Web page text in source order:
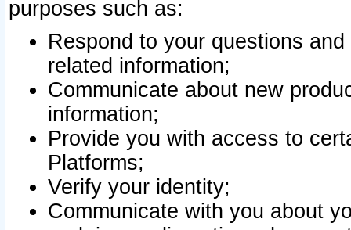
purposes such as:
Respond to your questions
related information;
Communicate about new
information;
Provide you with access to
Platforms;
Verify your identity;
Communicate with you about